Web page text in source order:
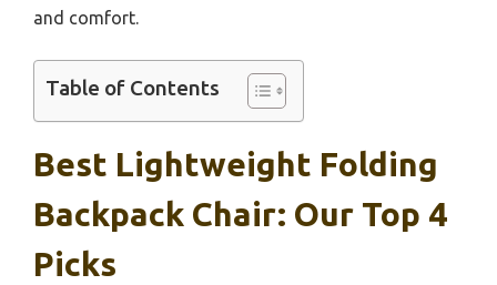
and comfort.
Table of Contents
Best Lightweight Folding
Backpack Chair: Our Top 4
Picks